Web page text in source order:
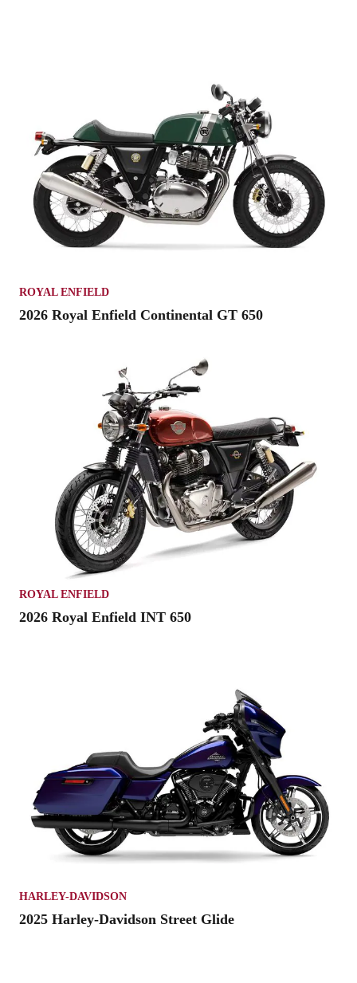
ROYAL ENFIELD
2026 Royal Enfield Continental GT 650
ROYAL ENFIELD
2026 Royal Enfield INT 650
HARLEY-DAVIDSON
2025 Harley-Davidson Street Glide